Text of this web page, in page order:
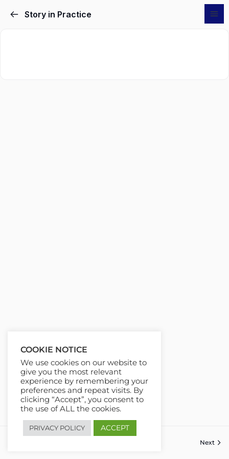
Story in Practice
Next
COOKIE NOTICE
We use cookies on our website to
give you the most relevant
experience by remembering your
preferences and repeat visits. By
clicking “Accept”, you consent to
the use of ALL the cookies.
PRIVACY POLICY ACCEPT